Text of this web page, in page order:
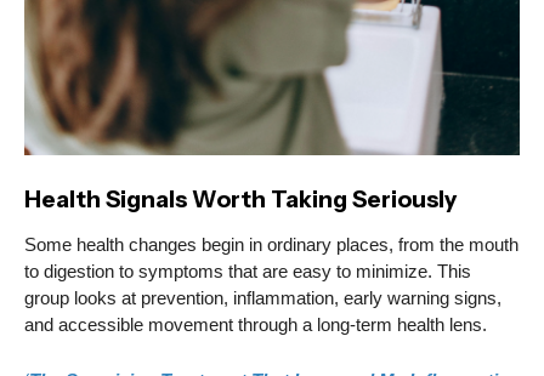
Health Signals Worth Taking Seriously
Some health changes begin in ordinary places, from the mouth
to digestion to symptoms that are easy to minimize. This
group looks at prevention, inflammation, early warning signs,
and accessible movement through a long-term health lens.